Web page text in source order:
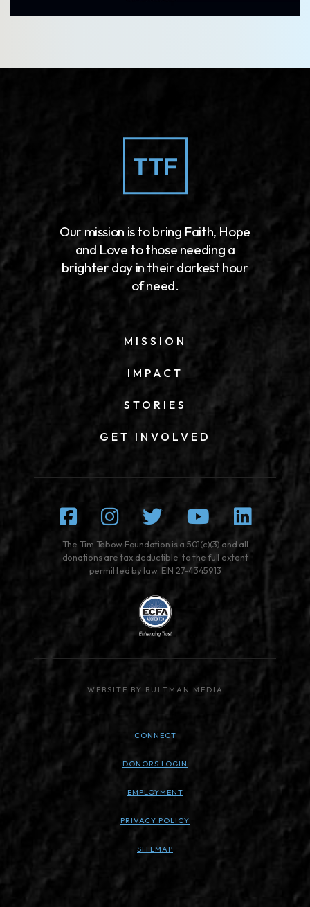
Our mission is to bring Faith, Hope
and Love to those needing a
brighter day in their darkest hour
of need.
MISSION
IMPACT
STORIES
GET INVOLVED
Facebook
Instagram
TwitterYoutube
The Tim Tebow Foundation is a 501(c)(3) and all
donations are tax deductible to the full extent
permitted by law. EIN 27-4345913
WEBSITE BY BULTMAN MEDIA
CONNECT
DONORS LOGIN
EMPLOYMENT
PRIVACY POLICY
SITEMAP